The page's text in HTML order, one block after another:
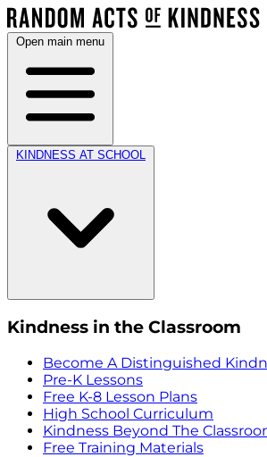
Open main menu
KINDNESS AT SCHOOL
Kindness in the Classroom
Become A Distinguished
Pre-K Lessons
Free K-8 Lesson Plans
High School Curriculum
Kindness Beyond The
Free Training Materials